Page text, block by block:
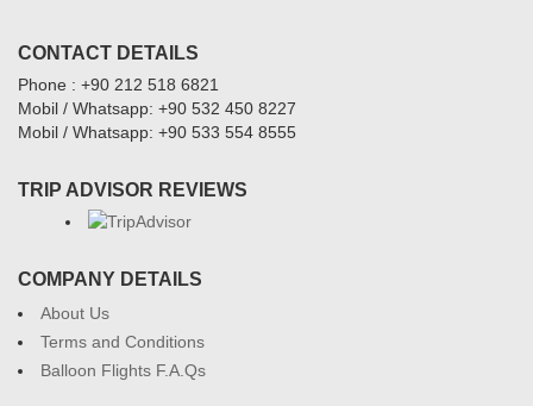
CONTACT DETAILS
Phone : +90 212 518 6821
Mobil / Whatsapp: +90 532 450 8227
Mobil / Whatsapp: +90 533 554 8555
TRIP ADVISOR REVIEWS
COMPANY DETAILS
About Us
Terms and Conditions
Balloon Flights F.A.Qs